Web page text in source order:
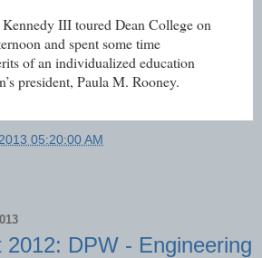
Kennedy III toured Dean College on
and spent some time
of an individualized education
president, Paula M. Rooney.
05:20:00 AM
2012: DPW - Engineering